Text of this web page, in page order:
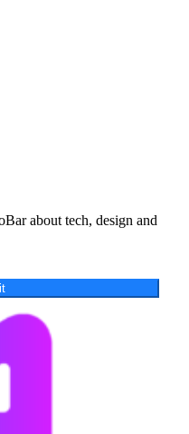
about tech, design and